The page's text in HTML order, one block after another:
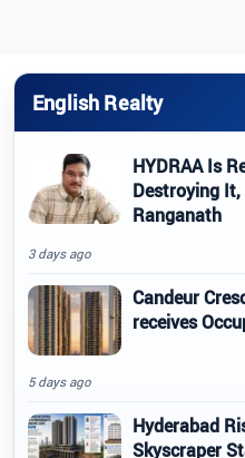
English Realty
HYDRAA Is
Destroying It,
Ranganath
3 days ago
Candeur
receives
5 days ago
Hyderabad
Skyscraper